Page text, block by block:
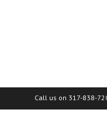
Call us on 317-838-